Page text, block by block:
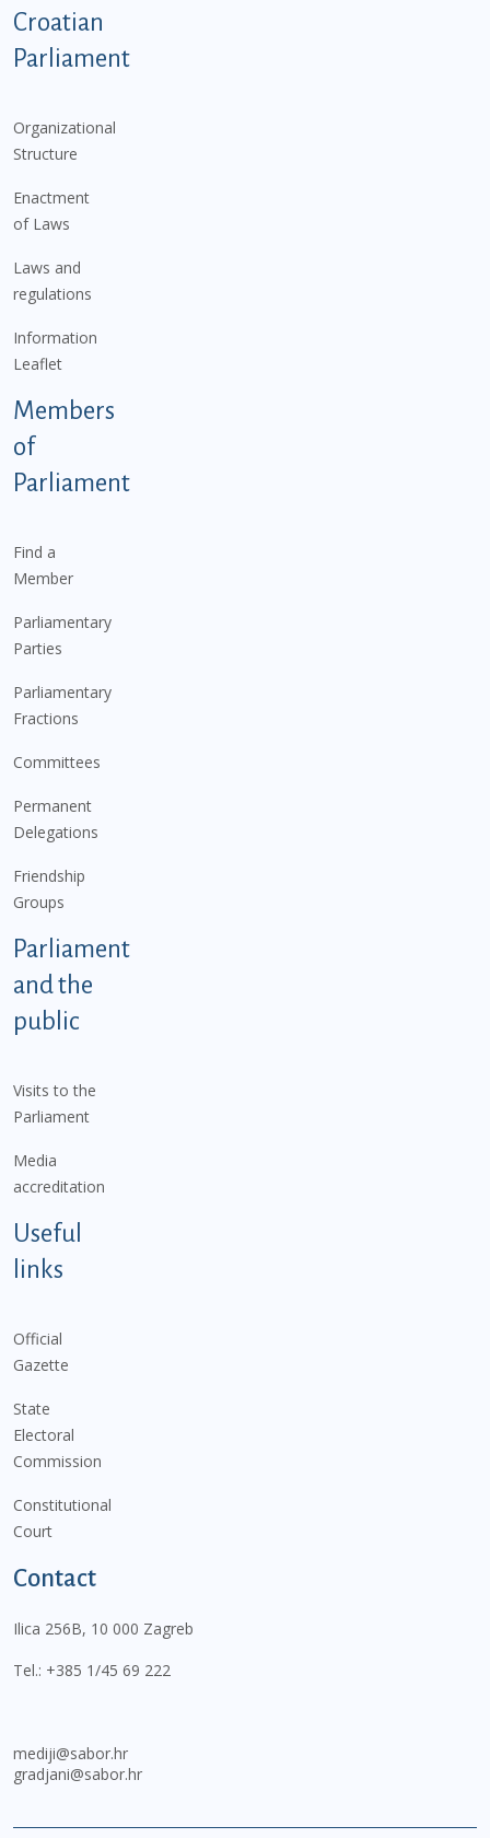
Podnožje istaknute kategorije - EN
Croatian
Parliament
Organizational
Structure
Enactment
of Laws
Laws and
regulations
Information
Leaflet
Members
of
Parliament
Find a
Member
Parliamentary
Parties
Parliamentary
Fractions
Committees
Permanent
Delegations
Friendship
Groups
Parliament
and the
public
Visits to the
Parliament
Media
accreditation
Useful
links
Official
Gazette
State
Electoral
Commission
Constitutional
Court
Contact
Ilica 256B, 10 000 Zagreb
Tel.: +385 1/45 69 222
mediji@sabor.hr
gradjani@sabor.hr